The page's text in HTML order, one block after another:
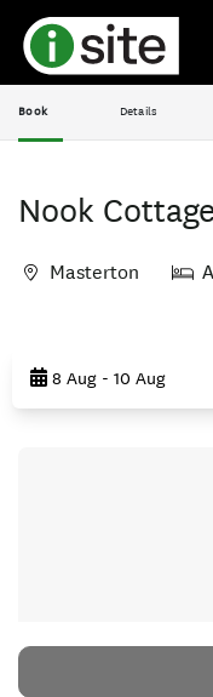
Book Details
Nook
Masterton
Results8 Aug - 10 Aug